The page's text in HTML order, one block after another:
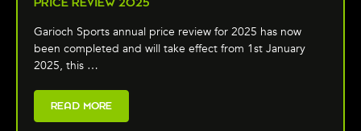
PRICE REVIEW 2025
Garioch Sports annual price review for 2025 has now
been completed and will take effect from 1st January
2025, this …
READ MORE